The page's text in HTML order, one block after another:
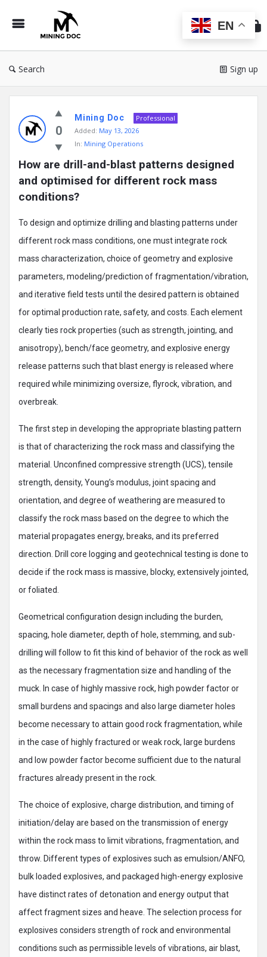
Doc
Search Sign up
Doc
Latest
Posts
0
Mining Doc
Professional
Added: May 13, 2026
In: Mining Operations
How are drill-and-blast patterns designed
and optimised for different rock mass
conditions?
To design and optimize drilling and blasting patterns under
different rock mass conditions, one must integrate rock
mass characterization, choice of geometry and explosive
parameters, modeling/prediction of fragmentation/vibration,
and iterative field tests until the desired pattern is obtained
for optimal production rate, safety, and costs. Each element
clearly ties rock properties (such as strength, jointing, and
anisotropy), bench/face geometry, and explosive energy
release patterns such that blast energy is released where
required while minimizing oversize, flyrock, vibration, and
overbreak.
The first step in developing the appropriate blasting pattern
is that of characterizing the rock mass and classifying the
material. Unconfined compressive strength (UCS), tensile
strength, density, Young’s modulus, joint spacing and
orientation, and degree of weathering are measured to
classify the rock mass based on the degree to which the
material propagates energy, breaks, and its preferred
direction. Drill core logging and geotechnical testing is done to
decide if the rock mass is massive, blocky, extensively jointed,
or foliated.
Geometrical configuration design including the burden,
spacing, hole diameter, depth of hole, stemming, and sub-
drilling will follow to fit this kind of behavior of the rock as well
as the necessary fragmentation size and handling of the
muck. In case of highly massive rock, high powder factor or
small burdens and spacings and also large diameter holes
become necessary to attain good rock fragmentation, while
in the case of highly fractured or weak rock, large burdens
and low powder factor become sufficient due to the natural
fractures already present in the rock.
The choice of explosive, charge distribution, and timing of
initiation/delay are based on the transmission of energy
within the rock mass to limit vibrations, fragmentation, and
throw. Different types of explosives such as emulsion/ANFO,
bulk loaded explosives, and packaged high-energy explosive
have distinct rates of detonation and energy output that
affect fragment sizes and heave. The selection process for
explosives considers strength of rock and environmental
conditions such as permissible levels of vibrations, air blast,
EN